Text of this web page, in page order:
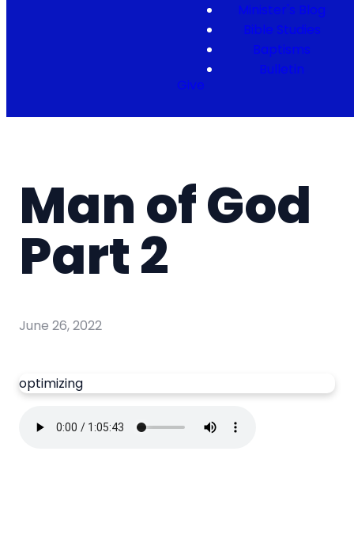
Minister's Blog
Bible Studies
Baptisms
Bulletin
Give
Man of God
Part 2
June 26, 2022
optimizing